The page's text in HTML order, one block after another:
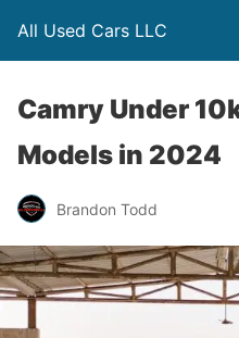
All Used Cars LLC
Camry Under
Models in 2024
Brandon Todd